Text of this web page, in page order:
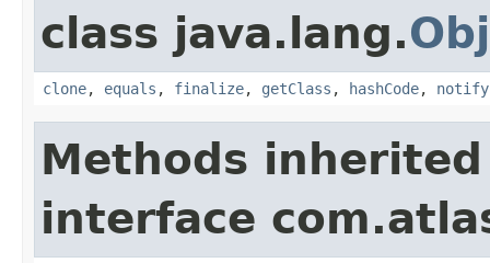
class java.lang.
clone, equals , finalize, getClass , hashCode, notify
Methods
interface